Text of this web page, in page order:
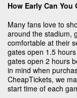
How Early Can You
Many fans love to
around the stadium,
comfortable at their
gates open 1.5
gates open 2 hours
in mind when
CheapTickets, we
start time of each